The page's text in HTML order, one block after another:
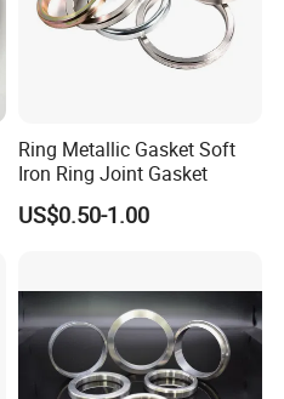
Ring Metallic Gasket Soft
Iron Ring Joint Gasket
US$0.50-1.00